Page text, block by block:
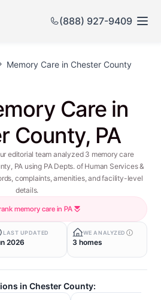
(888) 927-9409
Memory Care in Chester County
Care in
County, PA
editorial team analyzed 3 memory care
PA using PA Depts. of Human Services &
complaints, amenities, and facility-level
details.
memory care in PA
LAST UPDATED
2026
WE ANALYZED
3 homes
in Chester County: